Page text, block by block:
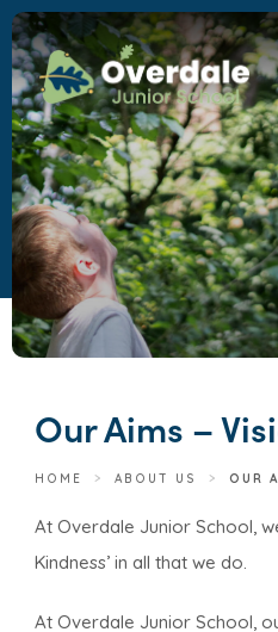
Our Aims –
HOME > ABOUT US > OUR
At Overdale Junior School,
Kindness’ in all that we do.
At Overdale Junior School,